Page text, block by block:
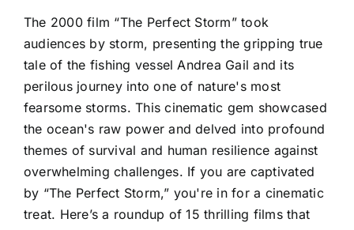
The 2000 film “The Perfect Storm” took
audiences by storm, presenting the gripping true
tale of the fishing vessel Andrea Gail and its
perilous journey into one of nature's most
fearsome storms. This cinematic gem showcased
the ocean's raw power and delved into profound
themes of survival and human resilience against
overwhelming challenges. If you are captivated
by “The Perfect Storm,” you're in for a cinematic
treat. Here’s a roundup of 15 thrilling films that